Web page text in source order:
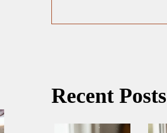
Recent Posts